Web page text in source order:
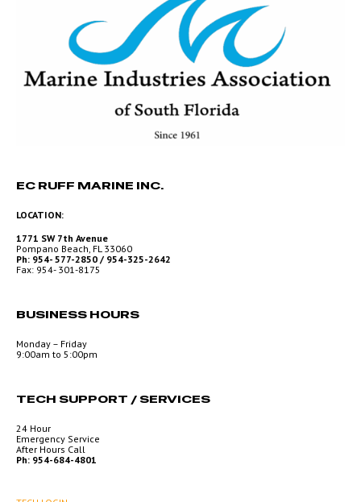
EC RUFF MARINE INC.
LOCATION:
1771 SW 7th Avenue
Pompano Beach, FL 33060
Ph: 954- 577-2850 / 954-325-2642
Fax: 954- 301-8175
BUSINESS HOURS
Monday – Friday
9:00am to 5:00pm
TECH SUPPORT / SERVICES
24 Hour
Emergency Service
After Hours Call
Ph: 954-684-4801